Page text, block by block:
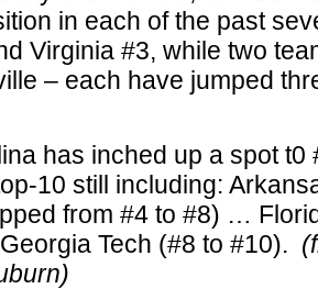
in each of the past
Virginia #3, while two
– each have jumped
has inched up a spot t0
10 still including:
from #4 to #8) …
Tech (#8 to #10).